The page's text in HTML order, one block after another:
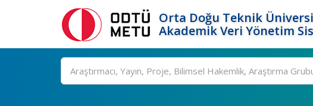
Orta Doğu Teknik
Akademik Veri Yönetim
Ara